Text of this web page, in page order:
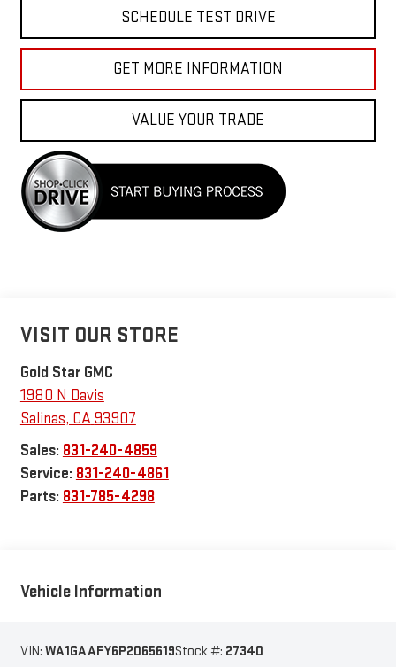
SCHEDULE TEST DRIVE
GET MORE INFORMATION
VALUE YOUR TRADE
VISIT OUR STORE
Gold Star GMC
1980 N Davis
Salinas, CA93907
Sales: 831-240-4859
Service: 831-240-4861
Parts: 831-785-4298
Vehicle Information
VIN: WA1GAAFY6P2065619Stock #: 27340